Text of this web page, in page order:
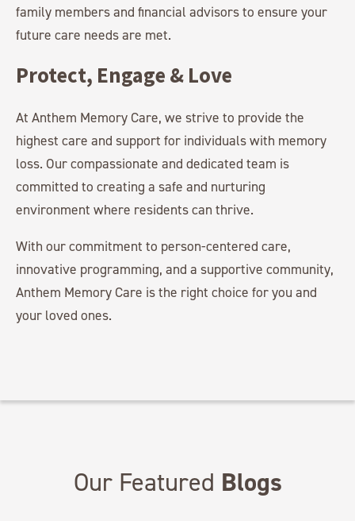
family members and financial advisors to ensure your
future care needs are met.
Protect, Engage & Love
At Anthem Memory Care, we strive to provide the
highest care and support for individuals with memory
loss. Our compassionate and dedicated team is
committed to creating a safe and nurturing
environment where residents can thrive.
With our commitment to person-centered care,
innovative programming, and a supportive community,
Anthem Memory Care is the right choice for you and
your loved ones.
Our Featured Blogs